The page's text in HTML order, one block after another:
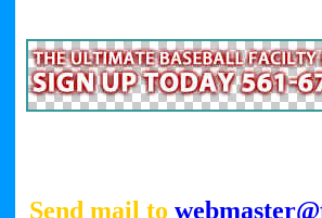
Send mail to